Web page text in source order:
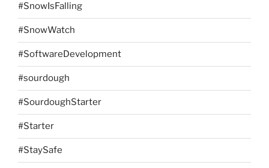
#SnowIsFalling
#SnowWatch
#SoftwareDevelopment
#sourdough
#SourdoughStarter
#Starter
#StaySafe